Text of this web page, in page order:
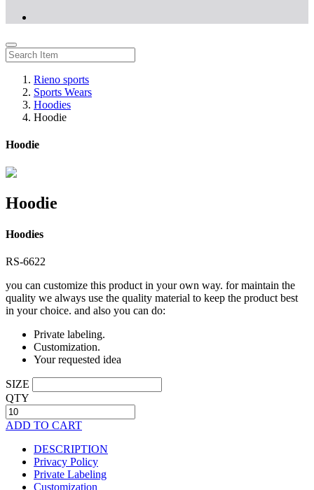
Rieno sports
Sports Wears
Hoodies
Hoodie
Hoodie
Hoodie
Hoodies
RS-6622
you can customize this product in your own way. for maintain the
quality we always use the quality material to keep the product best
in your choice. and also you can do:
Private labeling.
Customization.
Your requested idea
SIZE
QTY
ADD TO CART
DESCRIPTION
Privacy Policy
Private Labeling
Customization